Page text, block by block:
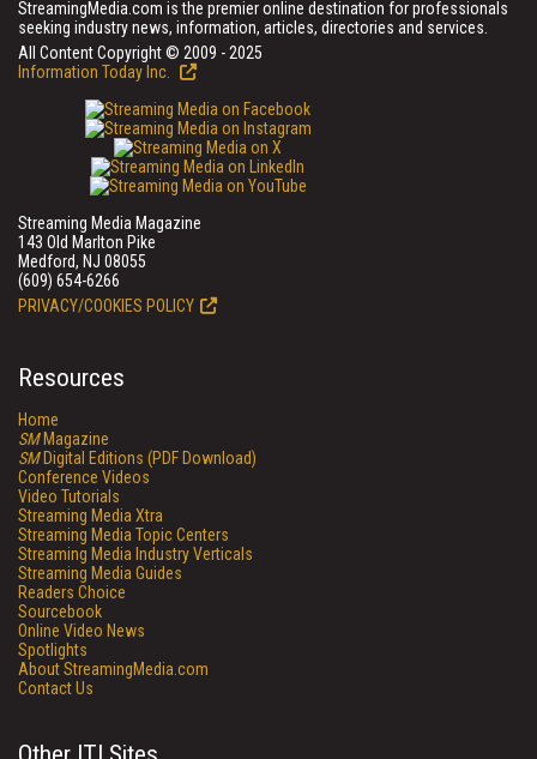
StreamingMedia.com is the premier online destination for professionals
seeking industry news, information, articles, directories and services.
All Content Copyright © 2009 - 2025
Information Today Inc.
Streaming Media Magazine
143 Old Marlton Pike
Medford, NJ 08055
(609) 654-6266
PRIVACY/COOKIES POLICY
Resources
Home
SMMagazine
SMDigital Editions (PDF Download)
Conference Videos
Video Tutorials
Streaming Media Xtra
Streaming Media Topic Centers
Streaming Media Industry Verticals
Streaming Media Guides
Readers Choice
Sourcebook
Online Video News
Spotlights
About StreamingMedia.com
Contact Us